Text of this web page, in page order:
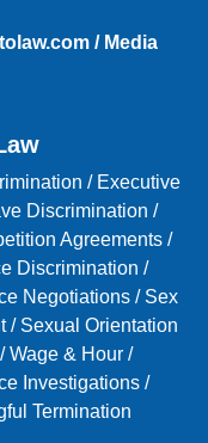
/ Media
/ Executive
Discrimination /
Agreements/
Discrimination /
Negotiations/ Sex
/ Sexual Orientation
/Wage & Hour /
Investigations/
Termination